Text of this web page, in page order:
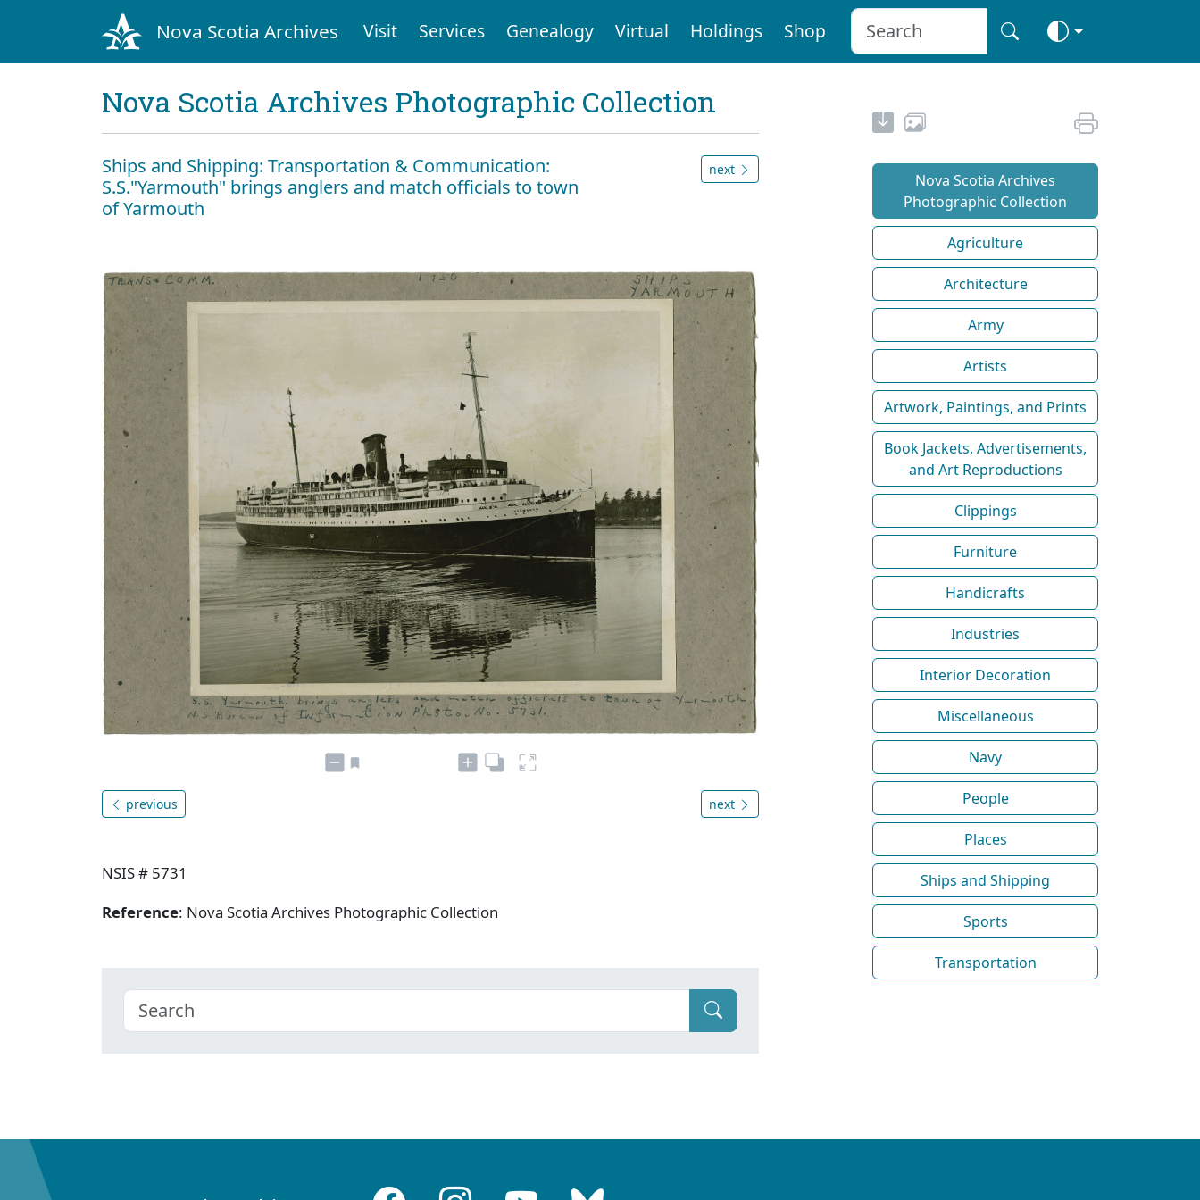
Nova Scotia Archives Visit Services Genealogy Virtual Holdings Shop
Nova Scotia Archives Photographic Collection
Ships and Shipping: Transportation & Communication:
S.S."Yarmouth" brings anglers and match officials to town
of Yarmouth
next
previous next
NSIS # 5731
Reference: Nova Scotia Archives Photographic Collection
Nova Scotia Archives
Photographic Collection
Agriculture
Architecture
Army
Artists
Artwork, Paintings, and Prints
Book Jackets, Advertisements,
and Art Reproductions
Clippings
Furniture
Handicrafts
Industries
Interior Decoration
Miscellaneous
Navy
People
Places
Ships and Shipping
Sports
Transportation